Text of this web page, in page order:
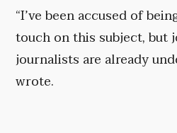
“I’ve been accused of
touch on this subject, but
journalists are already
wrote.